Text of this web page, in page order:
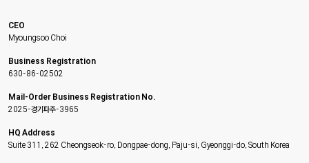
CEO
Myoungsoo Choi
Business Registration
630-86-02502
Mail-Order Business Registration No.
2025-경기파주-3965
HQ Address
Suite 311, 262 Cheongseok-ro, Dongpae-dong, Paju-si, Gyeonggi-do, South Korea